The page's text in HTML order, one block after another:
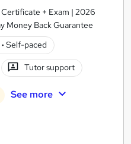
+ Exam | 2026
Money Back Guarantee
· Self-paced
Tutor support
See more